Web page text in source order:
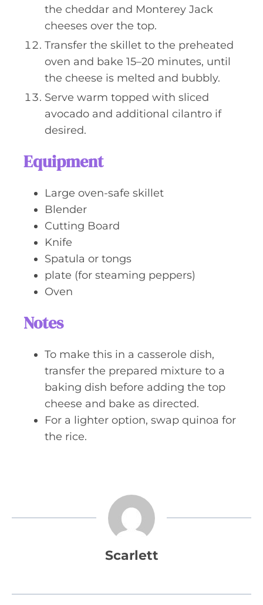
the cheddar and Monterey Jack
cheeses over the top.
Transfer the skillet to the preheated
oven and bake 15–20 minutes, until
the cheese is melted and bubbly.
Serve warm topped with sliced
avocado and additional cilantro if
desired.
Equipment
Large oven-safe skillet
Blender
Cutting Board
Knife
Spatula or tongs
plate (for steaming peppers)
Oven
Notes
To make this in a casserole dish,
transfer the prepared mixture to a
baking dish before adding the top
cheese and bake as directed.
For a lighter option, swap quinoa for
the rice.
Scarlett